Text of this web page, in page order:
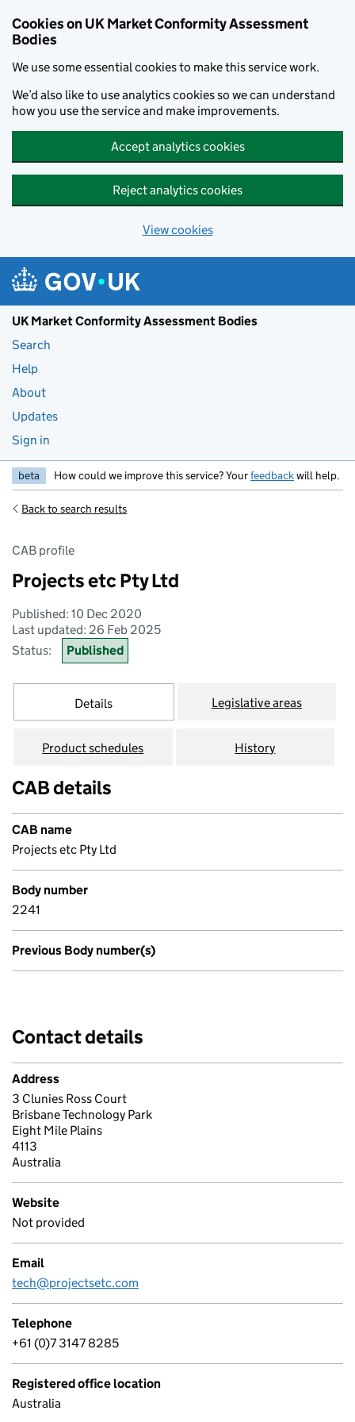
Cookies on UK Market Conformity Assessment
Bodies
We use some essential cookies to make this service work.
We’d also like to use analytics cookies so we can understand
how you use the service and make improvements.
Accept analytics cookies
Reject analytics cookies
View cookies
UK Market Conformity Assessment Bodies
Search
Help
About
Updates
Sign in
beta How could we improve this service? Yourfeedbackwill help.
Back to search results
CAB profile
Projects etc Pty Ltd
Published: 10 Dec 2020
Last updated: 26 Feb 2025
Status:
Published
Details Legislative areas
Product schedules History
CAB details
CAB name
Projects etc Pty Ltd
Body number
2241
Previous Body number(s)
Contact details
Address
3 Clunies Ross Court
Brisbane Technology Park
Eight Mile Plains
4113
Australia
Website
Not provided
Email
tech@projectsetc.com
Telephone
+61 (0)7 3147 8285
Registered office location
Australia